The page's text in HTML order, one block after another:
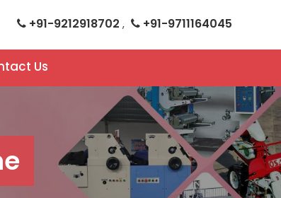
+91-9212918702 , +91-9711164045
Us